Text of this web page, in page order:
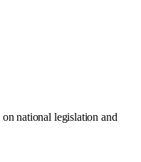
on national legislation and